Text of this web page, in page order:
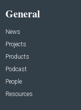
General
News
Projects
Products
Podcast
People
Resources